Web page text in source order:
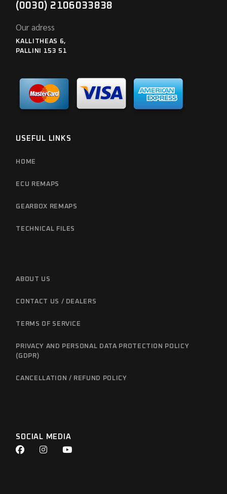
(0030) 2106033838
Our adress
KALLITHEAS 6,
PALLINI 153 51
USEFUL LINKS
HOME
ECU REMAPS
GEARBOX REMAPS
TECHNICAL FILES
ABOUT US
CONTACT US / DEALERS
TERMS OF SERVICE
PRIVACY AND PERSONAL DATA PROTECTION POLICY
(GDPR)
CANCELLATION / REFUND POLICY
SOCIAL MEDIA